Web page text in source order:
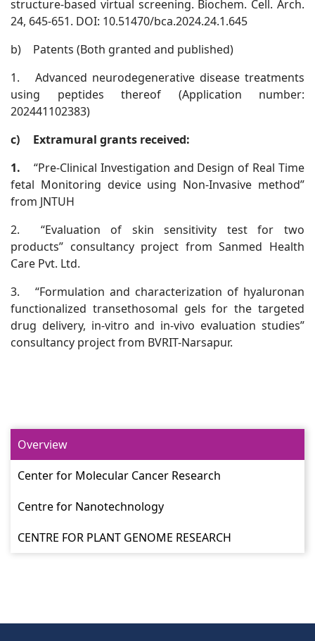
structure-based virtual screening. Biochem. Cell. Arch.
24, 645-651. DOI: 10.51470/bca.2024.24.1.645
b)
Patents (Both granted and published)
1.
Advanced neurodegenerative disease treatments
using peptides thereof (Application number:
202441102383)
c)
Extramural grants received:
1.
“Pre-Clinical Investigation and Design of Real Time
fetal Monitoring device using Non-Invasive method”
from JNTUH
2.
“Evaluation of skin sensitivity test for two
products” consultancy project from Sanmed Health
Care Pvt. Ltd.
3.
“Formulation and characterization of hyaluronan
functionalized transethosomal gels for the targeted
drug delivery, in-vitro and in-vivo evaluation studies”
consultancy project from BVRIT-Narsapur.
Overview
Center for Molecular Cancer Research
Centre for Nanotechnology
CENTRE FOR PLANT GENOME RESEARCH